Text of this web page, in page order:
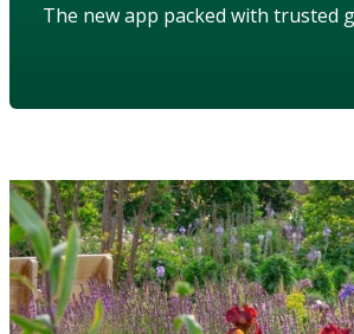
The new app packed with trusted